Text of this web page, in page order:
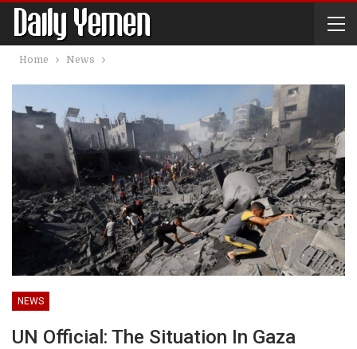
Home News
NEWS
UN Official: The Situation In Gaza